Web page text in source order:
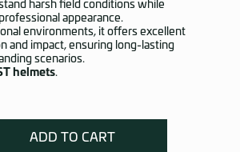
harsh field conditions while
appearance.
environments, it offers excellent
and impact, ensuring long-lasting
scenarios.
helmets.
ADD TO CART